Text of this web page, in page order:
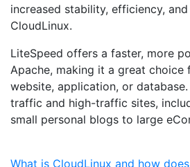
increased stability, efficiency,
CloudLinux.
LiteSpeed offers a faster, more
Apache, making it a great choice
website, application, or
traffic and high-traffic sites,
small personal blogs to large
What is CloudLinux and how